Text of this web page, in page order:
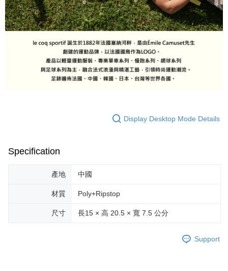
Registering multiple accounts or using others' information for registration
is strictly prohibited. In case of malicious use, Net Protections Inc.
reserves the right to suspend the user's credit limit and take legal action.
Display Desktop Mode Details
Specification
產地 中國
材質 Poly+Ripstop
尺寸 長15 × 高 20.5 × 寬 7.5 公分
Support